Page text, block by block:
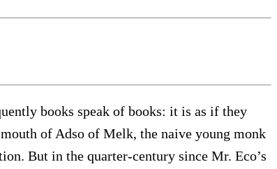
books speak of books: it is as if they
of Adso of Melk, the naive young monk
But in the quarter-century since Mr. Eco’s